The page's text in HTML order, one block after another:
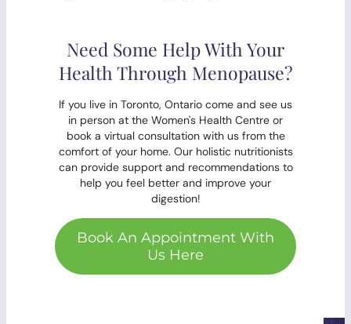
Need Some Help With Your
Health Through Menopause?
If you live in Toronto, Ontario come and see us
in person at the Women's Health Centre or
book a virtual consultation with us from the
comfort of your home. Our holistic nutritionists
can provide support and recommendations to
help you feel better and improve your
digestion!
Book An Appointment With
Us Here